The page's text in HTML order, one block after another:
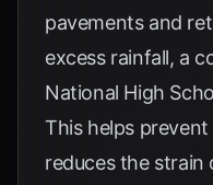
pavements and
excess rainfall, a
National High
This helps
reduces the